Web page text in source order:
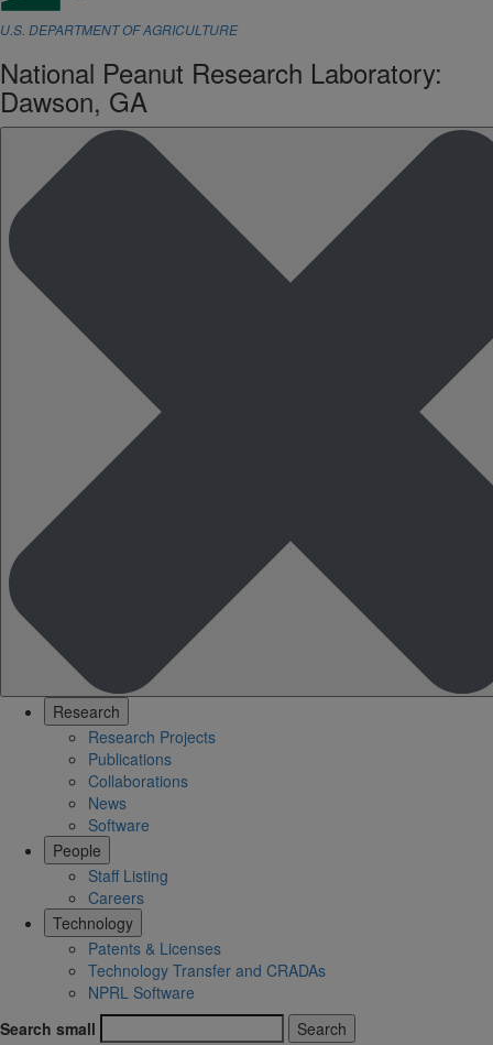
U.S. DEPARTMENT OF AGRICULTURE
National Peanut Research Laboratory:
Dawson, GA
Research
Research Projects
Publications
Collaborations
News
Software
People
Staff Listing
Careers
Technology
Patents & Licenses
Technology Transfer and CRADAs
NPRL Software
Search small
Search